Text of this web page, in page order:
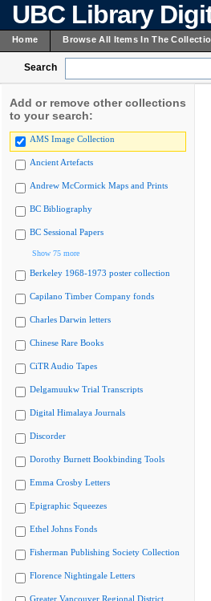
UBC Library
Home Browse All Items In The
Search
Add or remove other collections
to your search:
AMS Image Collection
Ancient Artefacts
Andrew McCormick Maps and Prints
BC Bibliography
BC Sessional Papers
Show 75 more
Berkeley 1968-1973 poster collection
Capilano Timber Company fonds
Charles Darwin letters
Chinese Rare Books
CiTR Audio Tapes
Delgamuukw Trial Transcripts
Digital Himalaya Journals
Discorder
Dorothy Burnett Bookbinding Tools
Emma Crosby Letters
Epigraphic Squeezes
Ethel Johns Fonds
Fisherman Publishing Society Collection
Florence Nightingale Letters
Greater Vancouver Regional District